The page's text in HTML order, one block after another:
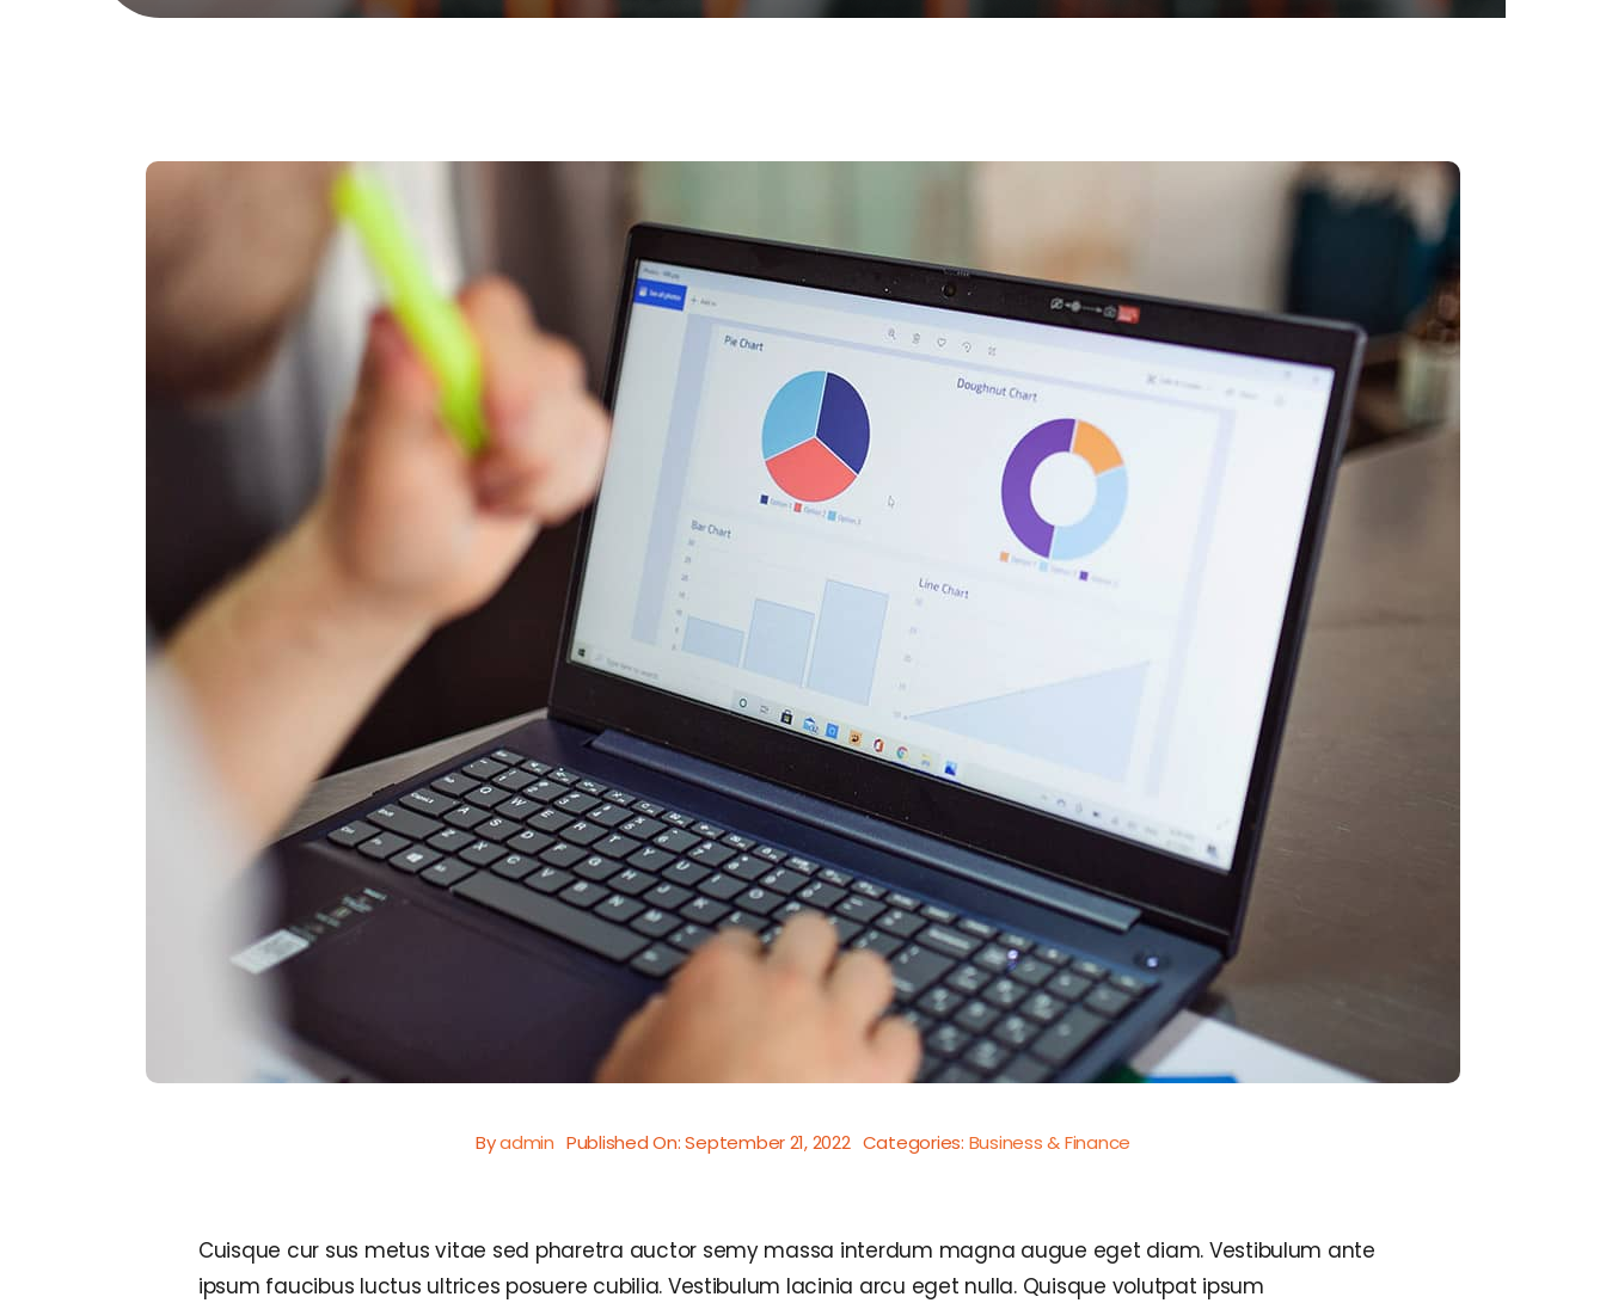
Byadmin Published On: September 21, 2022 Categories: Business & Finance
Cuisque cur sus metus vitae sed pharetra auctor semy massa interdum magna augue eget diam. Vestibulum ante
ipsum faucibus luctus ultrices posuere cubilia. Vestibulum lacinia arcu eget nulla. Quisque volutpat ipsum